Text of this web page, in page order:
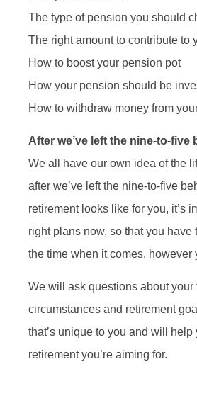
The type of pension you should
The right amount to contribute to
How to boost your pension pot
How your pension should be
How to withdraw money from
After we’ve left the nine-to-five
We all have our own idea of the
after we’ve left the nine-to-five
retirement looks like for you, it’s
right plans now, so that you have
the time when it comes, however
We will ask questions about your
circumstances and retirement
that’s unique to you and will help
retirement you’re aiming for.